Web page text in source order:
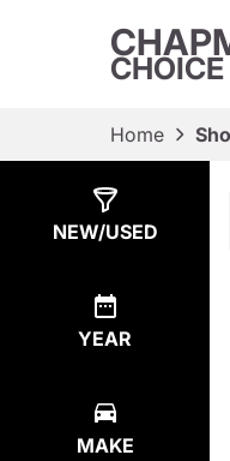
CHOICE
Home
NEW/USED
YEAR
MAKE